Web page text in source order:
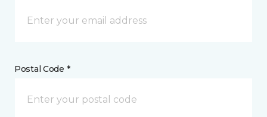
Postal Code *